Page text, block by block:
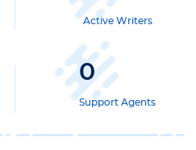
Active Writers
0
Support Agents